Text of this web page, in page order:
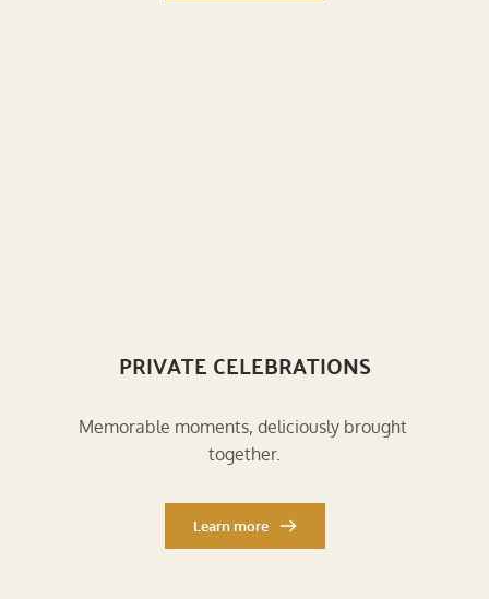
PRIVATE CELEBRATIONS
Memorable moments, deliciously brought
together.
Learn more